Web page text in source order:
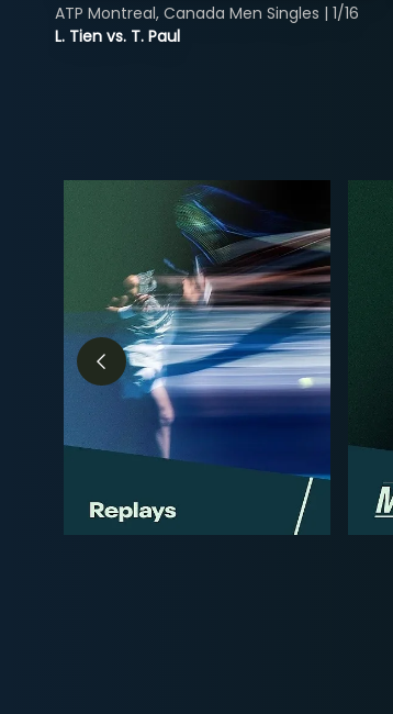
L. Tien vs. T. Paul
ATP Montreal, Canada Men Singles | 1/16